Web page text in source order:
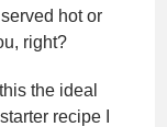
hot or
right?
the ideal
recipe I